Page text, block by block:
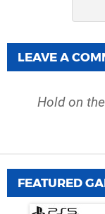
LEAVE A
Hold on
FEATURED